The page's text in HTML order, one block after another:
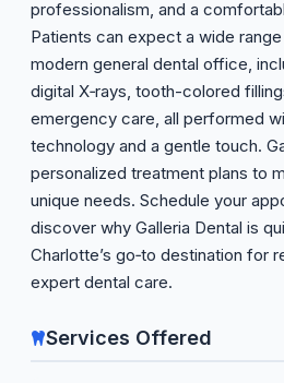
professionalism, and a
Patients can expect a wide
modern general dental office,
digital X‑rays, tooth-colored
emergency care, all performed
technology and a gentle touch.
personalized treatment plans to
unique needs. Schedule your
discover why Galleria Dental is
Charlotte’s go‑to destination for
expert dental care.
Services Offered